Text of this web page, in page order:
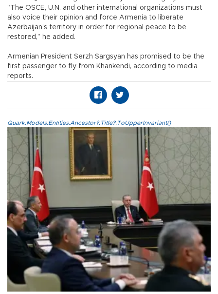
“The OSCE, U.N. and other international organizations must
also voice their opinion and force Armenia to liberate
Azerbaijan’s territory in order for regional peace to be
restored,” he added.
Armenian President Serzh Sargsyan has promised to be the
first passenger to fly from Khankendi, according to media
reports.
Quark.Models.Entities.Ancestor?.Title?.ToUpperInvariant()